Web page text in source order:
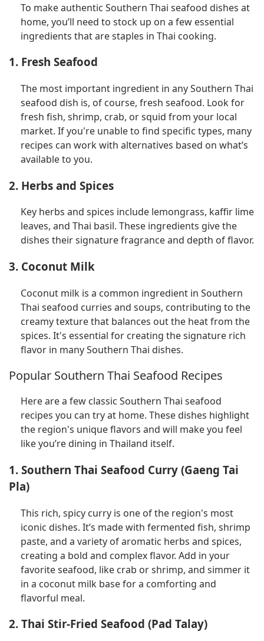
To make authentic Southern Thai seafood dishes at
home, you’ll need to stock up on a few essential
ingredients that are staples in Thai cooking.
1. Fresh Seafood
The most important ingredient in any Southern Thai
seafood dish is, of course, fresh seafood. Look for
fresh fish, shrimp, crab, or squid from your local
market. If you're unable to find specific types, many
recipes can work with alternatives based on what’s
available to you.
2. Herbs and Spices
Key herbs and spices include lemongrass, kaffir lime
leaves, and Thai basil. These ingredients give the
dishes their signature fragrance and depth of flavor.
3. Coconut Milk
Coconut milk is a common ingredient in Southern
Thai seafood curries and soups, contributing to the
creamy texture that balances out the heat from the
spices. It's essential for creating the signature rich
flavor in many Southern Thai dishes.
Popular Southern Thai Seafood Recipes
Here are a few classic Southern Thai seafood
recipes you can try at home. These dishes highlight
the region's unique flavors and will make you feel
like you’re dining in Thailand itself.
1. Southern Thai Seafood Curry (Gaeng Tai
Pla)
This rich, spicy curry is one of the region's most
iconic dishes. It’s made with fermented fish, shrimp
paste, and a variety of aromatic herbs and spices,
creating a bold and complex flavor. Add in your
favorite seafood, like crab or shrimp, and simmer it
in a coconut milk base for a comforting and
flavorful meal.
2. Thai Stir-Fried Seafood (Pad Talay)